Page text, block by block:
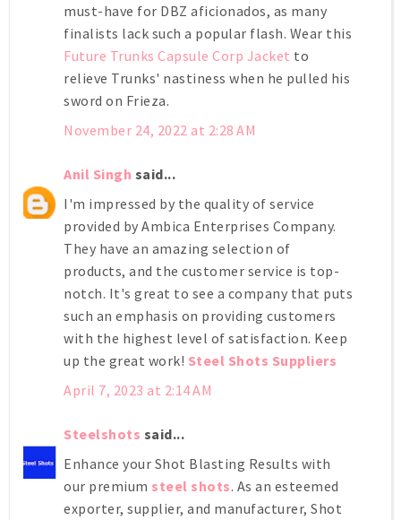
must-have for DBZ aficionados, as many
finalists lack such a popular flash. Wear this
Future Trunks Capsule Corp Jacket to
relieve Trunks' nastiness when he pulled his
sword on Frieza.
November 24, 2022 at 2:28 AM
Anil Singh said...
I'm impressed by the quality of service
provided by Ambica Enterprises Company.
They have an amazing selection of
products, and the customer service is top-
notch. It's great to see a company that puts
such an emphasis on providing customers
with the highest level of satisfaction. Keep
up the great work! Steel Shots Suppliers
April 7, 2023 at 2:14 AM
Steelshots said...
Enhance your Shot Blasting Results with
our premium steel shots. As an esteemed
exporter, supplier, and manufacturer, Shot